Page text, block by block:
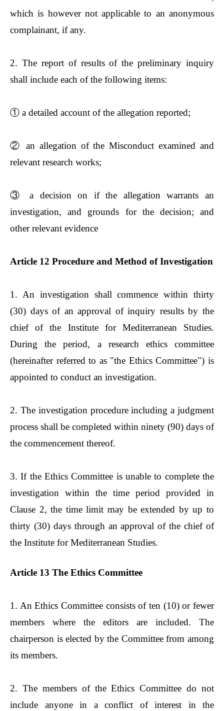
which is however not applicable to an anonymous
complainant, if any.
2. The report of results of the preliminary inquiry
shall include each of the following items:
① a detailed account of the allegation reported;
② an allegation of the Misconduct examined and
relevant research works;
③a decision on if the allegation warrants an
investigation, and grounds for the decision; and
other relevant evidence
Article 12 Procedure and Method of Investigation
1. An investigation shall commence within thirty
(30) days of an approval of inquiry results by the
chief of the Institute for Mediterranean Studies.
During the period, a research ethics committee
(hereinafter referred to as "the Ethics Committee") is
appointed to conduct an investigation.
2. The investigation procedure including a judgment
process shall be completed within ninety (90) days of
the commencement thereof.
3. If the Ethics Committee is unable to complete the
investigation within the time period provided in
Clause 2, the time limit may be extended by up to
thirty (30) days through an approval of the chief of
the Institute for Mediterranean Studies.
Article 13 The Ethics Committee
1. An Ethics Committee consists of ten (10) or fewer
members where the editors are included. The
chairperson is elected by the Committee from among
its members.
2. The members of the Ethics Committee do not
include anyone in a conflict of interest in the